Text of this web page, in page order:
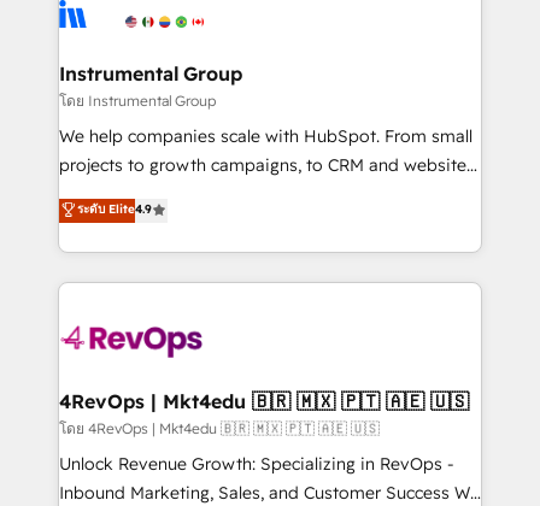
explore whether S2 is the partner you’ve been
Elite Partners with 10+ years of HubSpot experience
Premier Partner 2023 🌟5 HubSpot Accreditations 🌟
Won HubSpot Theme Challenge 2021 🌟INBOUND’19
HubSpot Rising Star Why us? Harnessing the full
potential of the powerful HubSpot CRM. ✔️A team of
HubSpot experience ✔️Flexible pricing models —
Hourly-fee (assigned one Dedicated HubSpot
requirement). ✔️Helped over 25,000+ customers so
far with our HubSpot solutions. ✔️Bespoke apps &
on-demand bundle services. Connect with us today!
Instrumental Group
โดย Instrumental Group
We help companies scale with HubSpot. From small
projects to growth campaigns, to CRM and websites.
Hire an agency that's experienced in every inch of
HubSpot and willing to work hand-in-hand with your
team to simplify the complex and build a better
experience for your team and customers.
ระดับ Elite4.9
4RevOps | Mkt4edu 🇧🇷 🇲🇽 🇵🇹 🇦🇪 🇺🇸
โดย 4RevOps | Mkt4edu 🇧🇷 🇲🇽 🇵🇹 🇦🇪 🇺🇸
Unlock Revenue Growth: Specializing in RevOps -
Inbound Marketing, Sales, and Customer Success We